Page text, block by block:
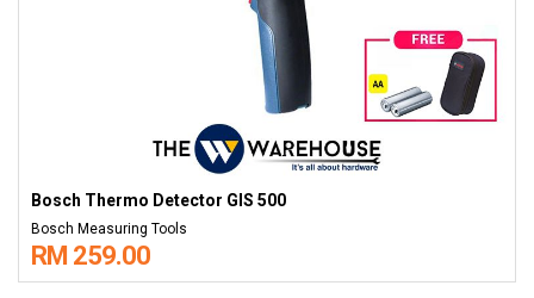
Bosch Thermo Detector GIS 500
Bosch Measuring Tools
RM 259.00